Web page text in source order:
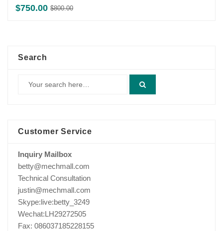
$800.00Original
$750.00
Current
Search
Customer Service
Inquiry Mailbox
betty@mechmall.com
Technical Consultation
justin@mechmall.com
Skype:live:betty_3249
Wechat:LH29272505
Fax: 086037185228155